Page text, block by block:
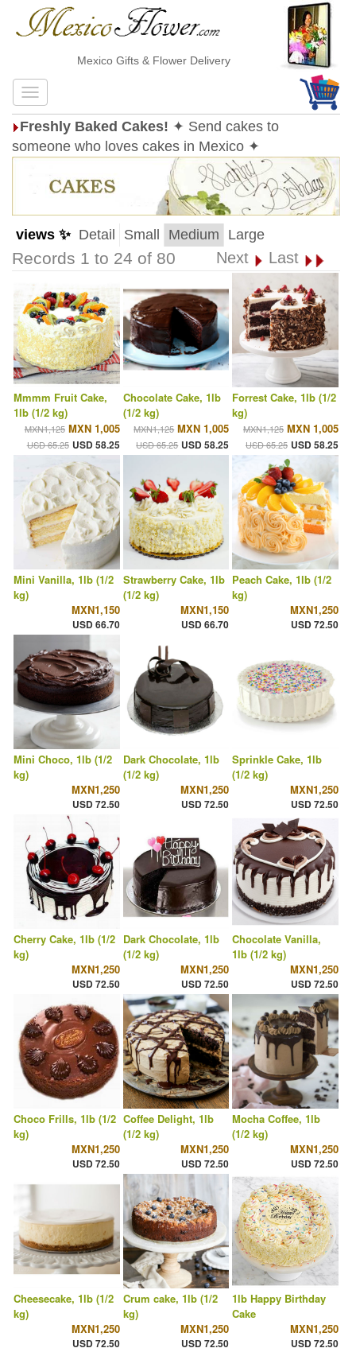
Mexico Gifts & Flower Delivery
Freshly Baked Cakes! ✦ Send cakes to
someone who loves cakes in Mexico ✦
views ✨ Detail Small Medium Large
Records 1 to 24 of 80 Next Last
Mmmm Fruit Cake,
1lb (1/2 kg)
MXN1,125 MXN 1,005
USD 65.25 USD 58.25
Chocolate Cake, 1lb
(1/2 kg)
MXN1,125 MXN 1,005
USD 65.25 USD 58.25
Forrest Cake, 1lb (1/2
kg)
MXN1,125 MXN 1,005
USD 65.25 USD 58.25
Mini Vanilla, 1lb (1/2
kg)
MXN1,150
USD 66.70
Strawberry Cake, 1lb
(1/2 kg)
MXN1,150
USD 66.70
Peach Cake, 1lb (1/2
kg)
MXN1,250
USD 72.50
Mini Choco, 1lb (1/2
kg)
MXN1,250
USD 72.50
Dark Chocolate, 1lb
(1/2 kg)
MXN1,250
USD 72.50
Sprinkle Cake, 1lb
(1/2 kg)
MXN1,250
USD 72.50
Cherry Cake, 1lb (1/2
kg)
MXN1,250
USD 72.50
Dark Chocolate, 1lb
(1/2 kg)
MXN1,250
USD 72.50
Chocolate Vanilla,
1lb (1/2 kg)
MXN1,250
USD 72.50
Choco Frills, 1lb (1/2
kg)
MXN1,250
USD 72.50
Coffee Delight, 1lb
(1/2 kg)
MXN1,250
USD 72.50
Mocha Coffee, 1lb
(1/2 kg)
MXN1,250
USD 72.50
Cheesecake, 1lb (1/2
kg)
MXN1,250
USD 72.50
Crum cake, 1lb (1/2
kg)
MXN1,250
USD 72.50
1lb Happy Birthday
Cake
MXN1,250
USD 72.50